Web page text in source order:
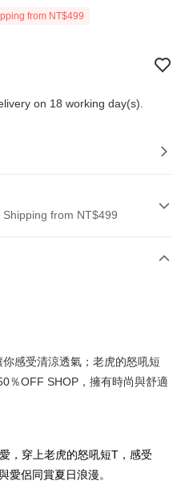
from NT$499
on 18 working day(s).
from NT$499
感受清涼透氣；老虎的怒吼短
％OFF SHOP，擁有時尚與舒適
，穿上老虎的怒吼短T，感受
愛侶同賞夏日浪漫。